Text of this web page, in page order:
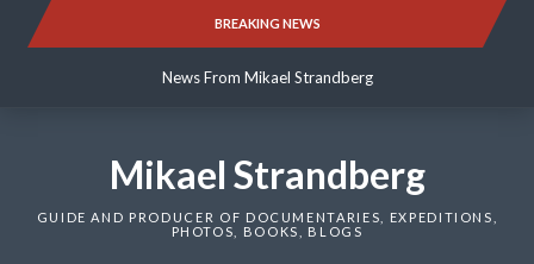
BREAKING NEWS
News From Mikael Strandberg
News From Mikael Strandberg
Mikael Strandberg
GUIDE AND PRODUCER OF DOCUMENTARIES, EXPEDITIONS,
PHOTOS, BOOKS, BLOGS